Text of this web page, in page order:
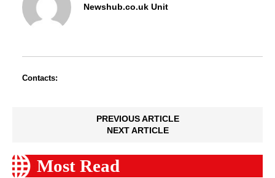
Newshub.co.uk Unit
Contacts:
PREVIOUS ARTICLE
NEXT ARTICLE
Most Read